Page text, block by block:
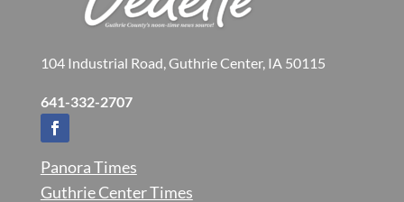
104 Industrial Road, Guthrie Center, IA 50115
641-332-2707
Panora Times
Guthrie Center Times